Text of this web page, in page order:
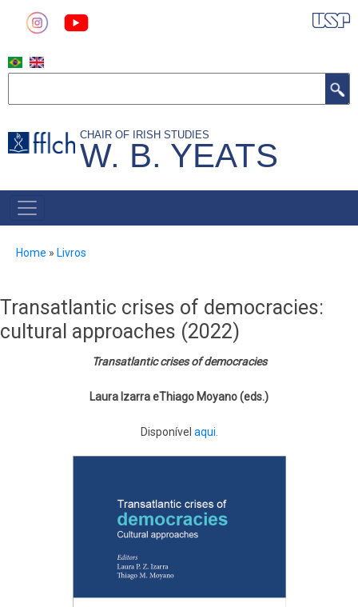
main
CHAIR OF IRISH STUDIES
W. B. YEATS
MAIN
NAVIGATION
Breadcrumb
Home Livros
Transatlantic crises of democracies:
cultural approaches (2022)
Transatlantic crises of democracies
Laura Izarra eThiago Moyano (eds.)
Disponível aqui.